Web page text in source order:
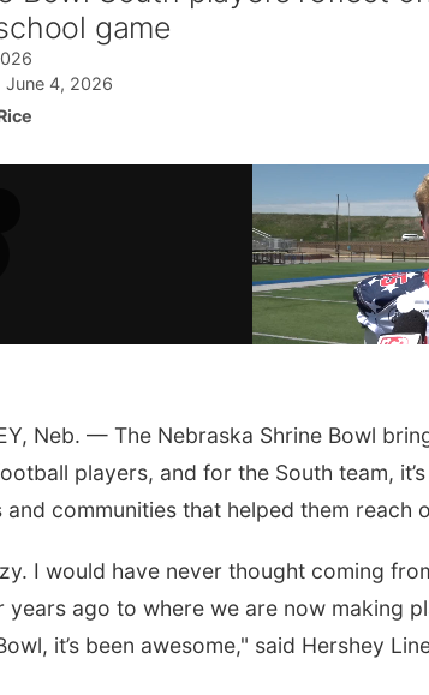
game
June 4, 2026
Neb. — The Nebraska Shrine Bowl
players, and for the South team,
and communities that helped them reach
I would have never thought coming
years ago to where we are now making
it’s been awesome," said Hershey